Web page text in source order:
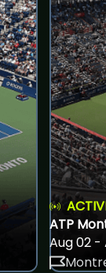
ATP
Aug 02 -